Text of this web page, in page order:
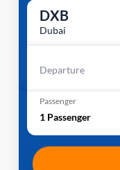
DXB
Dubai
Departure
Passenger
1 Passenger